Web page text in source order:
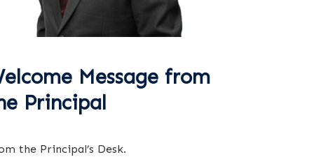
Message from
Principal
the Principal’s Desk.